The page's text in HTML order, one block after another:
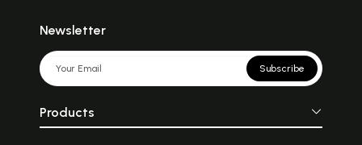
Newsletter
Subscribe
Products